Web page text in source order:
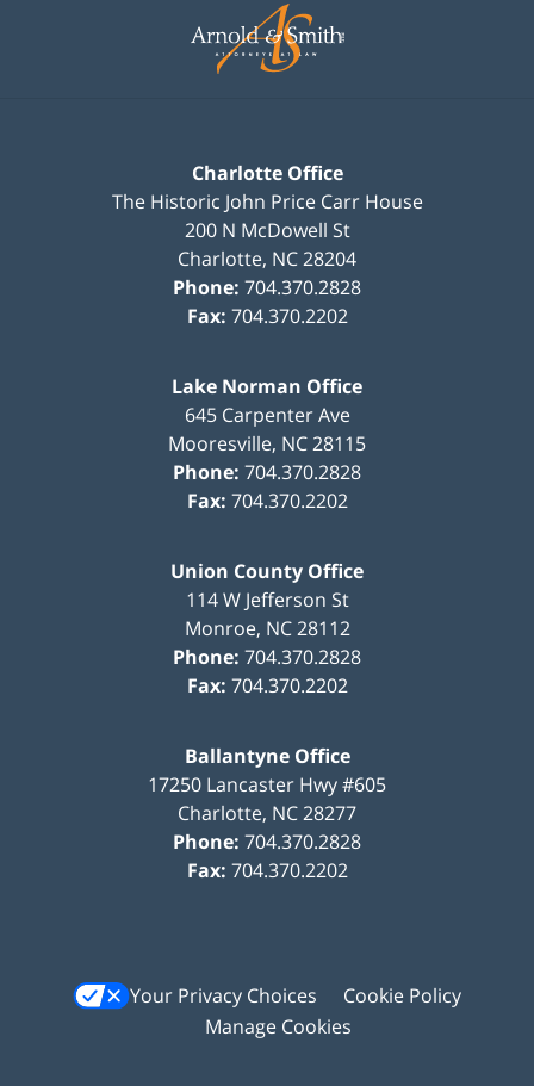
Information
Charlotte Office
The Historic John Price Carr House
200 N McDowell St
Charlotte, NC28204
Phone: 704.370.2828
Fax: 704.370.2202
Lake Norman Office
645 Carpenter Ave
Mooresville, NC28115
Phone: 704.370.2828
Fax: 704.370.2202
Union County Office
114 W Jefferson St
Monroe, NC 28112
Phone: 704.370.2828
Fax: 704.370.2202
Ballantyne Office
17250 Lancaster Hwy #605
Charlotte, NC28277
Phone: 704.370.2828
Fax: 704.370.2202
Your Privacy Choices
Cookie Policy
Manage Cookies